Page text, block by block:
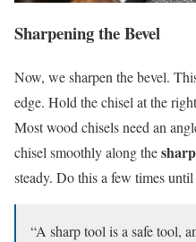
Sharpening the Bevel
Now, we sharpen the bevel.
edge. Hold the chisel at the
Most wood chisels need an
chisel smoothly along the
steady. Do this a few times until
“A sharp tool is a safe tool,